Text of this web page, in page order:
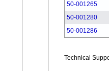
50-001265
50-001280
50-001286
Technical